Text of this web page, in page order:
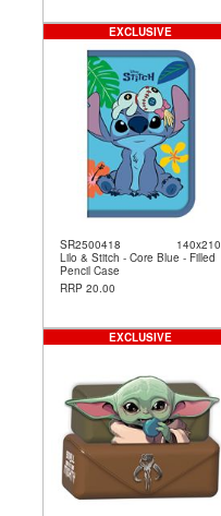
SR2500418
140x210
Lilo & Stitch - Core Blue - Filled
Pencil Case
RRP 20.00
EXCLUSIVE
EXCLUSIVE